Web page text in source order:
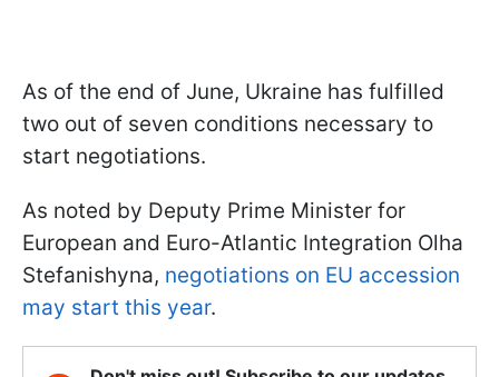
As of the end of June, Ukraine has fulfilled
two out of seven conditions necessary to
start negotiations.
As noted by Deputy Prime Minister for
European and Euro-Atlantic Integration Olha
Stefanishyna, negotiations on EU accession
may start this year.